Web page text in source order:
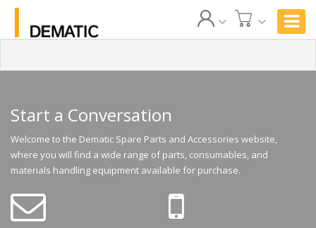
Start a Conversation
Welcome to the Dematic Spare Parts and Accessories website,
where you will find a wide range of parts, consumables, and
materials handling equipment available for purchase.